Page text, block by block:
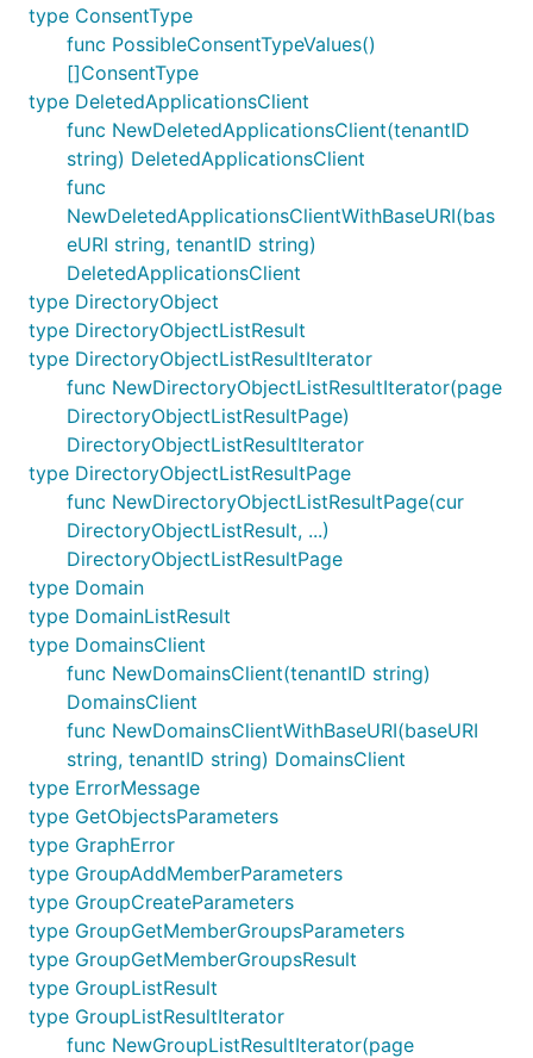
type ConsentType
func PossibleConsentTypeValues()
[]ConsentType
type DeletedApplicationsClient
func NewDeletedApplicationsClient(tenantID
string) DeletedApplicationsClient
func
NewDeletedApplicationsClientWithBaseURI(bas
eURI string, tenantID string)
DeletedApplicationsClient
type DirectoryObject
type DirectoryObjectListResult
type DirectoryObjectListResultIterator
func NewDirectoryObjectListResultIterator(page
DirectoryObjectListResultPage)
DirectoryObjectListResultIterator
type DirectoryObjectListResultPage
func NewDirectoryObjectListResultPage(cur
DirectoryObjectListResult, ...)
DirectoryObjectListResultPage
type Domain
type DomainListResult
type DomainsClient
func NewDomainsClient(tenantID string)
DomainsClient
func NewDomainsClientWithBaseURI(baseURI
string, tenantID string) DomainsClient
type ErrorMessage
type GetObjectsParameters
type GraphError
type GroupAddMemberParameters
type GroupCreateParameters
type GroupGetMemberGroupsParameters
type GroupGetMemberGroupsResult
type GroupListResult
type GroupListResultIterator
func NewGroupListResultIterator(page